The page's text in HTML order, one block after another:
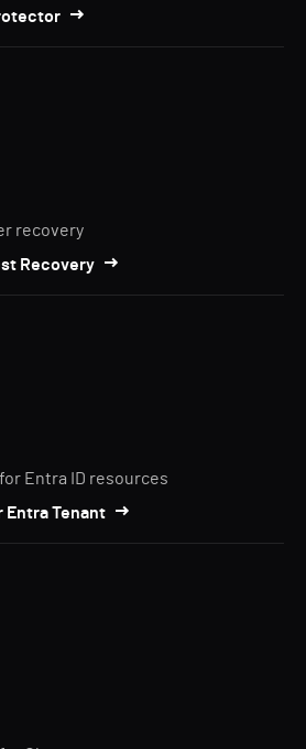
recovery
Recovery
Entra ID resources
Entra Tenant